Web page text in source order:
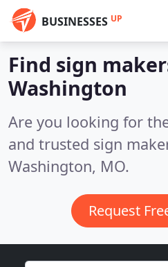
BUSINESSES UP
Find sign
Washington
Are you looking for
and trusted sign
Washington, MO.
Request